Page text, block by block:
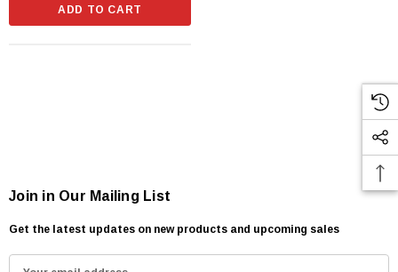
ADD TO CART
Join in Our Mailing List
Get the latest updates on new products and upcoming sales